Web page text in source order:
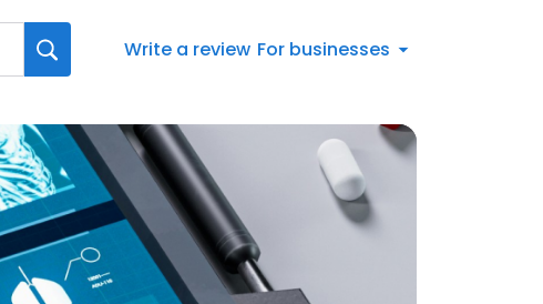
Write a review For businesses